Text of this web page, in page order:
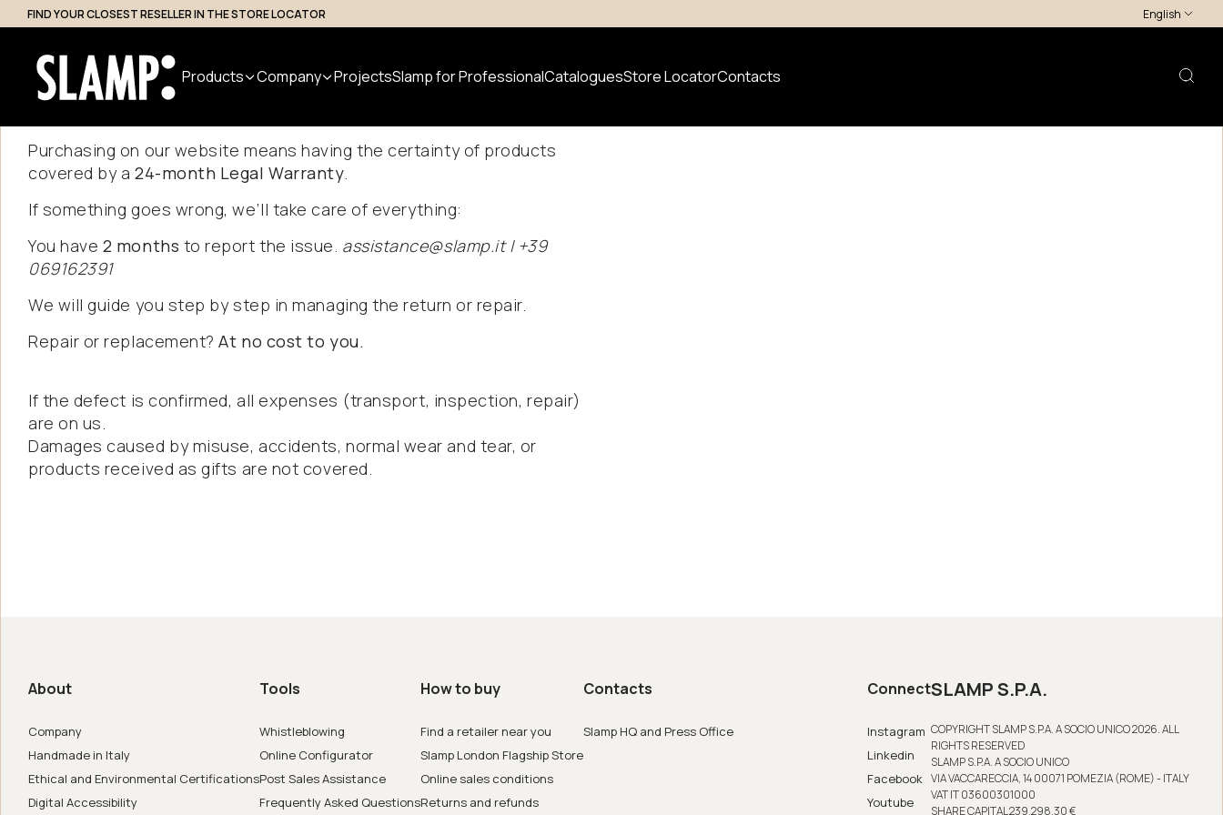
FIND YOUR CLOSEST RESELLER IN THE STORE LOCATOR English
Products
All Products
Suspension
Wall
Floor
Ceiling
Outdoor
Applique
Modular
News
Company
About us
Handmade
in Italy
Designer
ProjectsSlamp for ProfessionalCataloguesStore LocatorContacts
Professional Access
Warranty
Purchasing on our website means having the certainty of products
covered by a24-month Legal Warranty.
If something goes wrong, we’ll take care of everything:
You have 2 months to report the issue. assistance@slamp.it | +39
069162391
We will guide you step by step in managing the return or repair.
Repair or replacement?At no cost to you.
If the defect is confirmed, all expenses (transport, inspection, repair)
are on us.
Damages caused by misuse, accidents, normal wear and tear, or
products received as gifts are not covered.
About
Company
Handmade in Italy
Ethical and Environmental Certifications
Digital Accessibility
Tools
Whistleblowing
Online Configurator
Post Sales Assistance
Frequently Asked Questions
How to buy
Find a retailer near you
Slamp London Flagship Store
Online sales conditions
Returns and refunds
Contacts
Slamp HQ and Press Office
Connect
Instagram
Linkedin
Facebook
Youtube
SLAMP S.P.A.
COPYRIGHT SLAMP S.P.A. A SOCIO UNICO 2026. ALL
RIGHTS RESERVED
SLAMP S.P.A. A SOCIO UNICO
VIA VACCARECCIA, 14 00071 POMEZIA (ROME) - ITALY
VAT IT 03600301000
SHARE CAPITAL 239,298.30 €